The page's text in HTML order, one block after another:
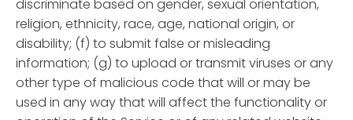
discriminate based on gender, sexual orientation,
religion, ethnicity, race, age, national origin, or
disability; (f) to submit false or misleading
information; (g) to upload or transmit viruses or any
other type of malicious code that will or may be
used in any way that will affect the functionality or